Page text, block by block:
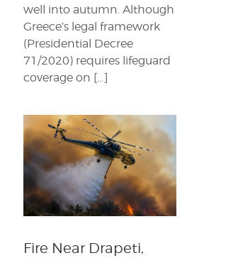
well into autumn. Although
Greece’s legal framework
(Presidential Decree
71/2020) requires lifeguard
coverage on […]
Fire Near Drapeti,